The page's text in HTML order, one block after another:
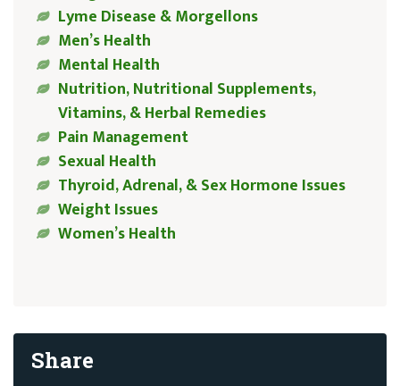
Lyme Disease & Morgellons
Men’s Health
Mental Health
Nutrition, Nutritional Supplements,
Vitamins, & Herbal Remedies
Pain Management
Sexual Health
Thyroid, Adrenal, & Sex Hormone Issues
Weight Issues
Women’s Health
Share